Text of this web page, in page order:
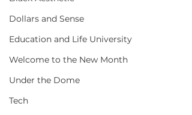
Dollars and Sense
Education and Life University
Welcome to the New Month
Under the Dome
Tech